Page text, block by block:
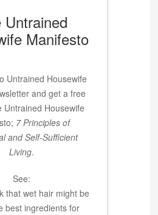
Untrained
Manifesto
Untrained Housewife
and get a free
Untrained Housewife
7 Principles of
and Self-Sufficient
Living.
See:
that wet hair might be
best ingredients for